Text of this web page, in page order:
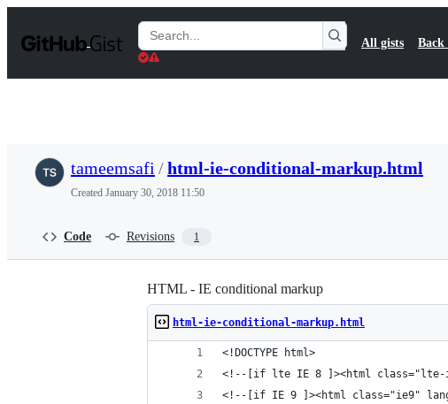
t
Search
Gists
All gists
tameemsafi /html-ie-conditional-markup.html
Created January 30, 2018 11:50
Code Revisions 1
HTML - IE conditional markup
html-ie-conditional-markup.html
<!DOCTYPE html>
<!--[if lte IE 8 ]><html class="lte-
<!--[if IE 9 ]><html class="ie9"